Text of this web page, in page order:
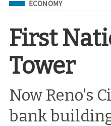
ECONOMY
First
Tower
Now Reno's
bank